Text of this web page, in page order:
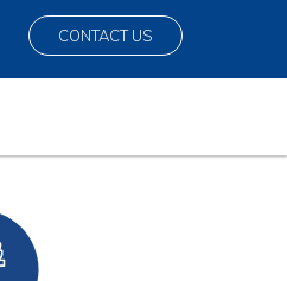
CONTACT US